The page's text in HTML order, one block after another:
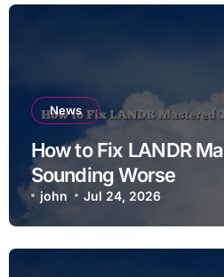
News
How to Fix LANDR
Sounding Worse
john Jul 24, 2026